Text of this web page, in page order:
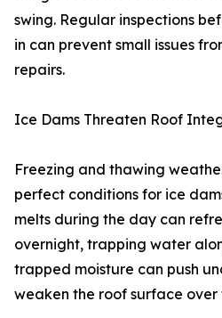
swing. Regular inspections
in can prevent small issues
repairs.
Ice Dams Threaten Roof
Freezing and thawing
perfect conditions for ice
melts during the day can
overnight, trapping water
trapped moisture can push
weaken the roof surface over